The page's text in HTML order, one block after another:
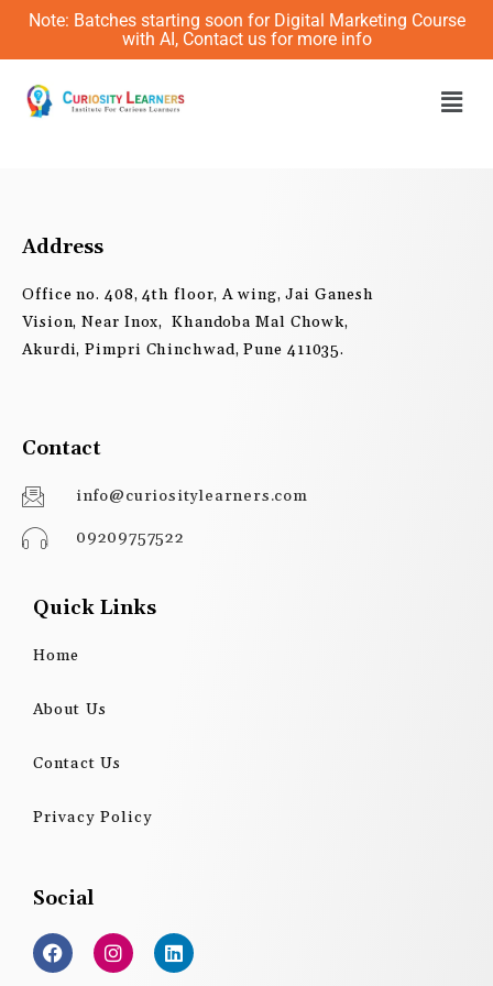
Skip
content
Note: Batches starting soon for Digital Marketing Course
with AI, Contact us for more info
Address
Office no. 408, 4th floor, A wing, Jai Ganesh
Vision, Near Inox, Khandoba Mal Chowk,
Akurdi, Pimpri Chinchwad, Pune 411035.
Contact
info@curiositylearners.com
09209757522
Quick Links
Home
About Us
Contact Us
Privacy Policy
Social
F
a
c
I
n
s
L
i
n